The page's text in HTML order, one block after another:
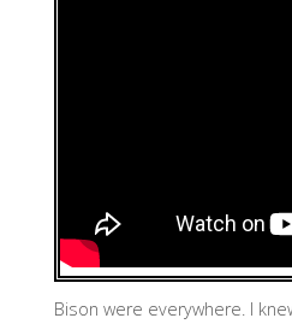
Bison were everywhere. I